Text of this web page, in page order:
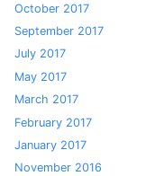
October 2017
September 2017
July 2017
May 2017
March 2017
February 2017
January 2017
November 2016